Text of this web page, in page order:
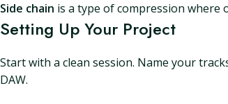
Side chain is a type of compression where
Setting Up Your Project
Start with a clean session. Name your
DAW.